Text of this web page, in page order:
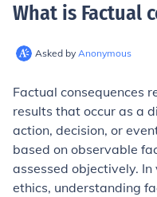
What is Factual
Asked by Anonymous
Factual consequences
results that occur as a
action, decision, or
based on observable
assessed objectively.
ethics, understanding